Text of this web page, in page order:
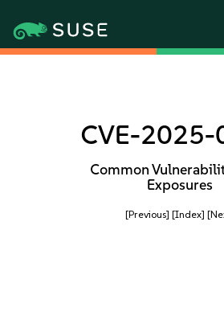
CVE-2025-
Common
Exposures
[Previous] [Index]